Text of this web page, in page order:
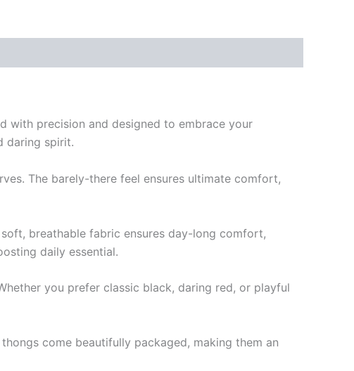
with precision and designed to embrace your
daring spirit.
The barely-there feel ensures ultimate comfort,
breathable fabric ensures day-long comfort,
daily essential.
you prefer classic black, daring red, or playful
come beautifully packaged, making them an